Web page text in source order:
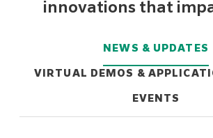
innovations that
NEWS & UPDATES
VIRTUAL DEMOS &
EVENTS